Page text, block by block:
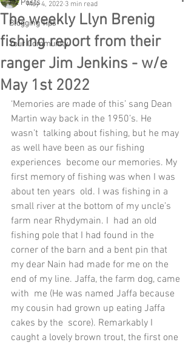
All Posts
Blogging Tips
Your Community
The weekly Llyn Brenig
fishing report from their
ranger Jim Jenkins - w/e
May 1st 2022
May 4, 2022 3 min read
‘Memories are made of this’ sang Dean
Martin way back in the 1950’s. He
wasn’t  talking about fishing, but he may
as well have been as our fishing
experiences  become our memories. My
first memory of fishing was when I was
about ten years  old. I was fishing in a
small river at the bottom of my uncle’s
farm near Rhydymain. I  had an old
fishing pole that I had found in the
corner of the barn and a bent pin that
my dear Nain had made for me on the
end of my line. Jaffa, the farm dog, came
with  me (He was named Jaffa because
my cousin had grown up eating Jaffa
cakes by the  score). Remarkably I
caught a lovely brown trout, the first one